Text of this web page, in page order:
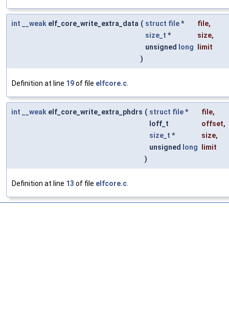
int __weak elf_core_write_extra_data ( struct file* file,
size_t * size,
unsigned
long
limit
)
Definition at line 19of file elfcore.c
int __weak elf_core_write_extra_phdrs ( struct file* file,
loff_t
offset,
size_t * size,
unsigned
long
limit
)
Definition at line 13 of file elfcore.c